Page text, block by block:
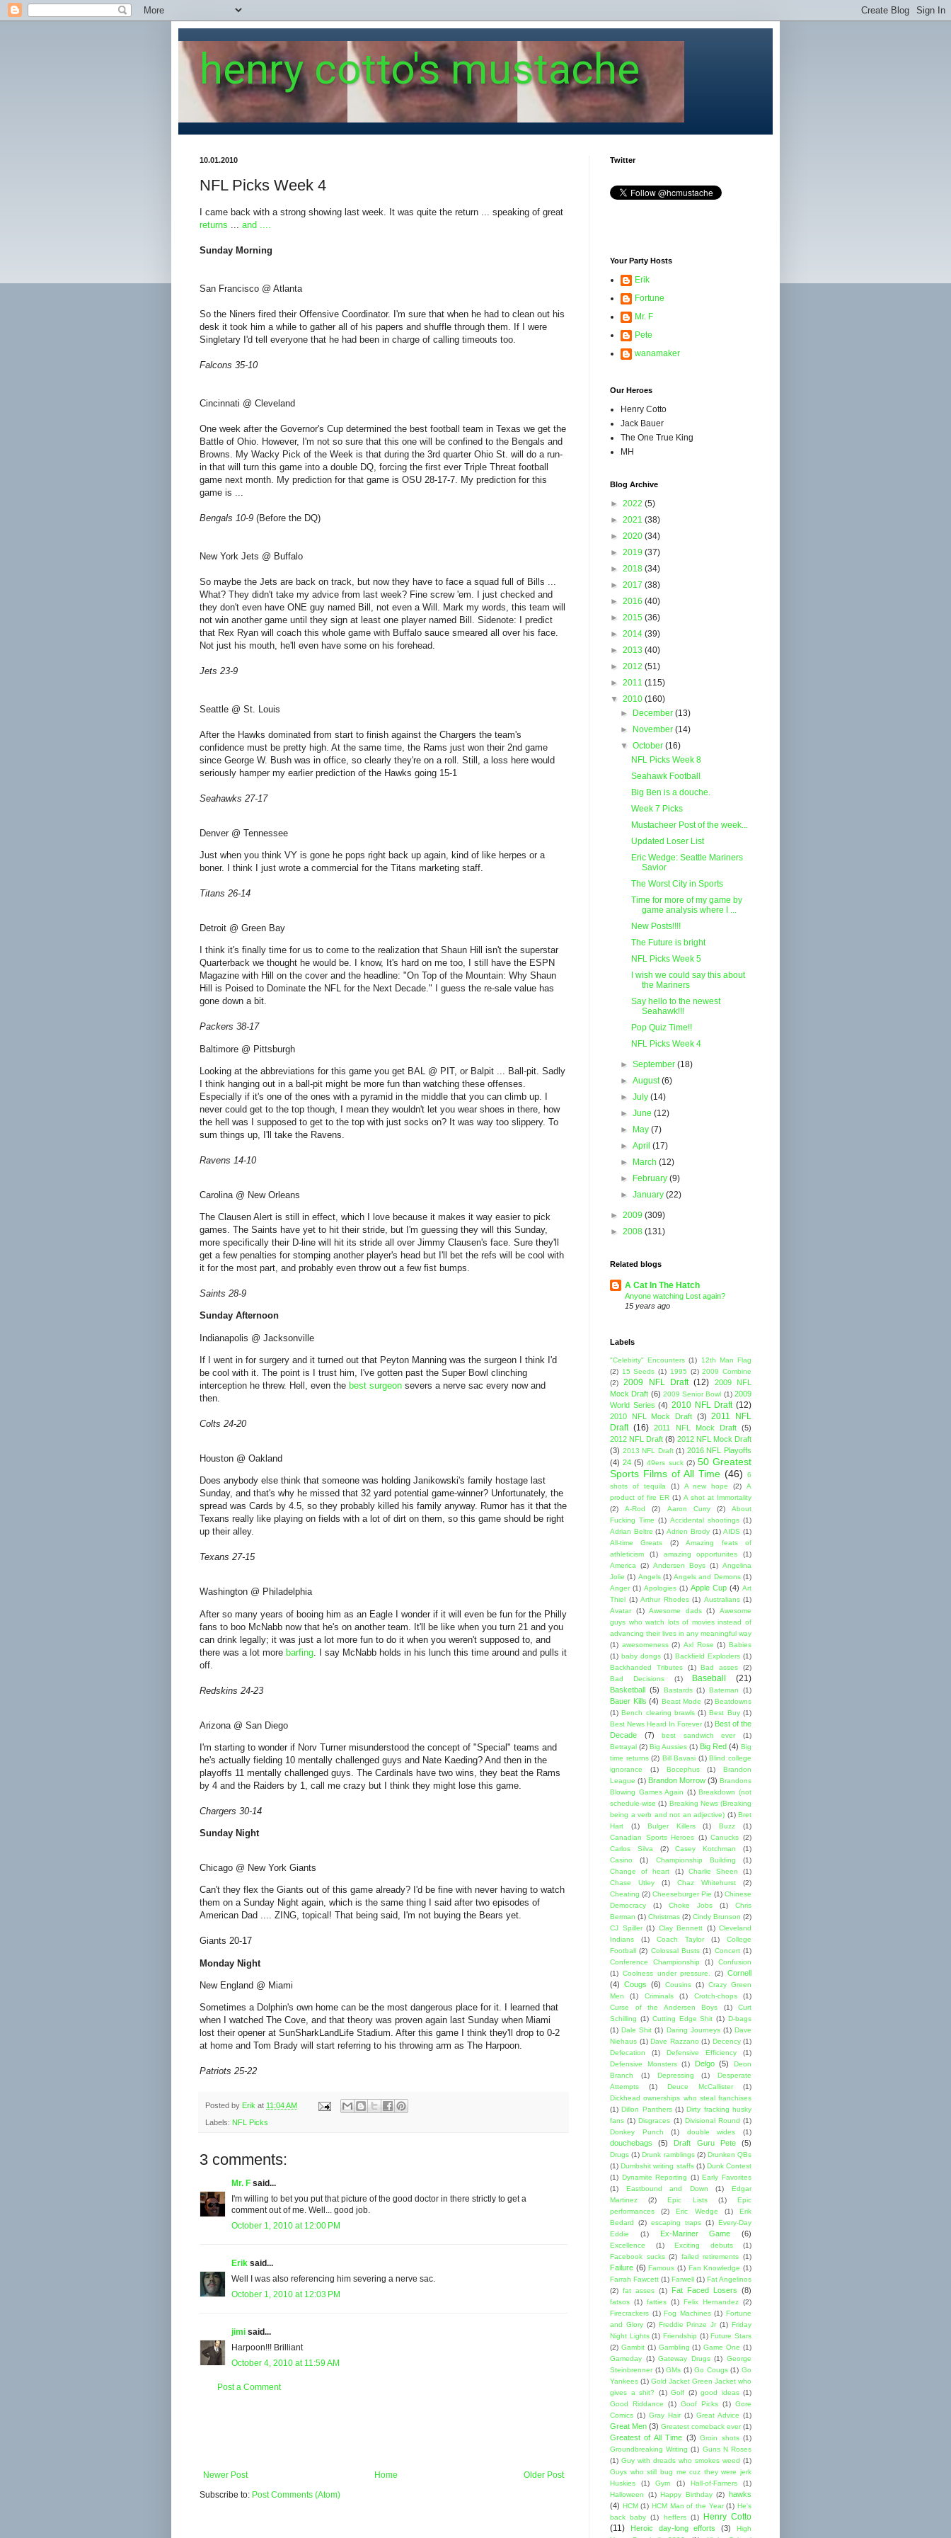
henry cotto's mustache
10.01.2010
NFL Picks Week 4
I came back with a strong showing last week. It was quite the return ... speaking of great
returns
and ....
Sunday Morning
San Francisco @ Atlanta
So the Niners fired their Offensive Coordinator. I'm sure that when he had to clean out his
desk it took him a while to gather all of his papers and shuffle through them. If I were
Singletary I'd tell everyone that he had been in charge of calling timeouts too.
Falcons 35-10
Cincinnati @ Cleveland
One week after the Governor's Cup determined the best football team in Texas we get the
Battle of Ohio. However, I'm not so sure that this one will be confined to the Bengals and
Browns. My Wacky Pick of the Week is that during the 3rd quarter Ohio St. will do a run-
in that will turn this game into a double DQ, forcing the first ever Triple Threat football
game next month. My prediction for that game is OSU 28-17-7. My prediction for this
game is ...
Bengals 10-9 (Before the DQ)
New York Jets @ Buffalo
So maybe the Jets are back on track, but now they have to face a squad full of Bills ...
What? They didn't take my advice from last week? Fine screw 'em. I just checked and
they don't even have ONE guy named Bill, not even a Will. Mark my words, this team will
not win another game until they sign at least one player named Bill. Sidenote: I predict
that Rex Ryan will coach this whole game with Buffalo sauce smeared all over his face.
Not just his mouth, he'll even have some on his forehead.
Jets 23-9
Seattle @ St. Louis
After the Hawks dominated from start to finish against the Chargers the team's
confidence must be pretty high. At the same time, the Rams just won their 2nd game
since George W. Bush was in office, so clearly they're on a roll. Still, a loss here would
seriously hamper my earlier prediction of the Hawks going 15-1
Seahawks 27-17
Denver @ Tennessee
Just when you think VY is gone he pops right back up again, kind of like herpes or a
boner. I think I just wrote a commercial for the Titans marketing staff.
Titans 26-14
Detroit @ Green Bay
I think it's finally time for us to come to the realization that Shaun Hill isn't the superstar
Quarterback we thought he would be. I know, It's hard on me too, I still have the ESPN
Magazine with Hill on the cover and the headline: "On Top of the Mountain: Why Shaun
Hill is Poised to Dominate the NFL for the Next Decade." I guess the re-sale value has
gone down a bit.
Packers 38-17
Baltimore @ Pittsburgh
Looking at the abbreviations for this game you get BAL @ PIT, or Balpit ... Ball-pit. Sadly
I think hanging out in a ball-pit might be more fun than watching these offenses.
Especially if it's one of the ones with a pyramid in the middle that you can climb up. I
never could get to the top though, I mean they wouldn't let you wear shoes in there, how
the hell was I supposed to get to the top with just socks on? It was way too slippery. To
sum things up, I'll take the Ravens.
Ravens 14-10
Carolina @ New Orleans
The Clausen Alert is still in effect, which I love because it makes it way easier to pick
games. The Saints have yet to hit their stride, but I'm guessing they will this Sunday,
more specifically their D-line will hit its stride all over Jimmy Clausen's face. Sure they'll
get a few penalties for stomping another player's head but I'll bet the refs will be cool with
it for the most part, and probably even throw out a few fist bumps.
Saints 28-9
Sunday Afternoon
Indianapolis @ Jacksonville
If I went in for surgery and it turned out that Peyton Manning was the surgeon I think I'd
be cool with it. The point is I trust him, I've gotten past the Super Bowl clinching
interception he threw. Hell, even the best surgeon severs a nerve sac every now and
then.
Colts 24-20
Houston @ Oakland
Does anybody else think that someone was holding Janikowski's family hostage last
Sunday, and that's why he missed that 32 yard potential game-winner? Unfortunately, the
spread was Cards by 4.5, so they probably killed his family anyway. Rumor has it that the
Texans really like playing on fields with a lot of dirt on them, so this game should be right
up their alley.
Texans 27-15
Washington @ Philadelphia
After so many years of booing him as an Eagle I wonder if it will even be fun for the Philly
fans to boo McNabb now that he's on another team. It'll be like when you turn 21 and you
can drink legally; it was just a lot more fun to do it when you weren't supposed to, and
there was a lot more barfing . I say McNabb holds in his lunch this time around and pulls it
off.
Redskins 24-23
Arizona @ San Diego
I'm starting to wonder if Norv Turner misunderstood the concept of "Special" teams and
he's actually fielding 10 mentally challenged guys and Nate Kaeding? And then in the
playoffs 11 mentally challenged guys. The Cardinals have two wins, they beat the Rams
by 4 and the Raiders by 1, call me crazy but I think they might lose this game.
Chargers 30-14
Sunday Night
Chicago @ New York Giants
Can't they flex the Giants out of this game already? I'd be fine with never having to watch
them on a Sunday Night again, which is the same thing I said after two episodes of
American Dad .... ZING, topical! That being said, I'm not buying the Bears yet.
Giants 20-17
Monday Night
New England @ Miami
Sometimes a Dolphin's own home can be the most dangerous place for it. I learned that
when I watched The Cove, and that theory was proven again last Sunday when Miami
lost their opener at SunSharkLandLife Stadium. After this game I think they'll drop to 0-2
at home and Tom Brady will start referring to his throwing arm as The Harpoon.
Patriots 25-22
Posted by Erik at 11:04 AM
Labels: NFL Picks
3 comments:
Mr. F said...
I'm willing to bet you put that picture of the good doctor in there strictly to get a
comment out of me. Well... good job.
October 1, 2010 at 12:00 PM
Erik said...
Well I was also referencing him severing a nerve sac.
October 1, 2010 at 12:03 PM
jimi said...
Harpoon!!! Brilliant
October 4, 2010 at 11:59 AM
Post a Comment
Newer Post Older Post
Home
Subscribe to: Post Comments (Atom)
Twitter
Your Party Hosts
Erik
Fortune
Mr. F
Pete
wanamaker
Our Heroes
Henry Cotto
Jack Bauer
The One True King
MH
Blog Archive
► 2022 (5)
► 2021 (38)
► 2020 (34)
► 2019 (37)
► 2018 (34)
► 2017 (38)
► 2016 (40)
► 2015 (36)
► 2014 (39)
► 2013 (40)
► 2012 (51)
► 2011 (115)
▼ 2010 (160)
►
December(13)
►
November(14)
▼October(16)
NFL Picks Week 8
Seahawk Football
Big Ben is a douche.
Week 7 Picks
Mustacheer Post of the week...
Updated Loser List
Eric Wedge: Seattle Mariners
Savior
The Worst City in Sports
Time for more of my game by
game analysis where I ...
New Posts!!!!
The Future is bright
NFL Picks Week 5
I wish we could say this about
the Mariners
Say hello to the newest
Seahawk!!!
Pop Quiz Time!!
NFL Picks Week 4
►September(18)
►August(6)
►July(14)
►June(12)
►
May(7)
►April(17)
►
March(12)
►
February(9)
►January(22)
► 2009 (309)
► 2008 (131)
Related blogs
A Cat In The Hatch
Anyone watching Lost again?
15 years ago
Labels
"Celebirty" Encounters (1)
12th Man Flag
(2) 15 Seeds (1) 1995 (2) 2009 Combine
(2)
2009 NFL Draft (12)
2009 NFL
Mock Draft (6) 2009 Senior Bowl (1) 2009
World Series (4) 2010 NFL Draft (12)
2010 NFL Mock Draft (3)
2011 NFL
Draft (16) 2011 NFL Mock Draft (5)
2012 NFL Draft (8) 2012 NFL Mock Draft
(3) 2013 NFL Draft (1) 2016 NFL Playoffs
(4) 24 (5) 49ers suck (2) 50 Greatest
Sports Films of All Time (46)
6
shots of tequila
(1) A new hope (2)
A
product of fire ER (1) A shot at Immortality
(2)
A-Rod (2) Aaron Curry (2)
About
Fucking Time (1) Accidental shootings (1)
Adrian Beltre (1) Adrien Brody (1) AIDS (1)
All-time Greats
(2)
Amazing feats of
athleticism
(1) amazing opportunites
(1)
America
(2) Andersen Boys (1) Angelina
Jolie (1) Angels (1) Angels and Demons (1)
Anger (1) Apologies (1) Apple Cup (4) Art
Thiel (1) Arthur Rhodes (1) Australians (1)
Avatar
(1) Awesome dads (1)
Awesome
guys who watch lots of movies instead of
advancing their lives in any meaningful way
(1) awesomeness (2) Axl Rose (1) Babies
(1) baby dongs (1) Backfield Exploders (1)
Backhanded Tributes
(1) Bad asses
(2)
Bad Decisions
(1) Baseball (21)
Basketball (5) Bastards (1) Bateman (1)
Bauer Kills (4) Beast Mode (2) Beatdowns
(1) Bench clearing brawls (1) Best Buy (1)
Best News Heard In Forever (1) Best of the
Decade
(7) best sandwich ever
(1)
Betrayal (2) Big Aussies (1) Big Red (4) Big
time returns (2) Bill Bavasi (1) Blind college
ignorance
(1) Bocephus (1)
Brandon
League (1) Brandon Morrow (3) Brandons
Blowing Games Again (1) Breakdown (not
schedule-wise (1) Breaking News (Breaking
being a verb and not an adjective) (1) Bret
Hart
(1) Bulger Killers (1) Buzz
(1)
Canadian Sports Heroes (1) Canucks (2)
Carlos Silva
(2) Casey Kotchman
(1)
Casino
(1) Championship Building
(1)
Change of heart
(1) Charlie Sheen
(1)
Chase Utley
(1) Chaz Whitehurst
(2)
Cheating (2) Cheeseburger Pie (1) Chinese
Democracy
(1) Choke Jobs (1)
Chris
Berman (1) Christmas (2) Cindy Brunson (2)
CJ Spiller (1) Clay Bennett (1) Cleveland
Indians
(1) Coach Taylor (1)
College
Football (2) Colossal Busts (1) Concert (1)
Conference Championship
(1)
Confusion
(1) Coolness under pressure. (2) Cornell
(4) Cougs (6) Cousins (1) Crazy Green
Men
(1) Criminals (1) Crotch-chops
(1)
Curse of the Andersen Boys
(1)
Curt
Schilling (1) Cutting Edge Shit (1) D-bags
(1) Dale Shit (1) Daring Journeys (1) Dave
Niehaus (1) Dave Razzano (1) Decency (1)
Defecation
(1) Defensive Efficiency
(1)
Defensive Monsters
(1) Delgo (5)
Deon
Branch
(1) Depressing (1)
Desperate
Attempts
(1) Deuce McCallister
(1)
Dickhead ownerships who steal franchises
(1) Dillon Panthers (1) Dirty fracking husky
fans (1) Disgraces (1) Divisional Round (1)
Donkey Punch
(1) double wides (1)
douchebags (5) Draft Guru Pete (5)
Drugs (1) Drunk ramblings (2) Drunken QBs
(1) Dumbshit writing staffs (1) Dunk Contest
(1) Dynamite Reporting (1) Early Favorites
(1)
Eastbound and Down (1)
Edgar
Martinez
(2) Epic Lists (1)
Epic
performances
(2) Eric Wedge (1)
Erik
Bedard
(2) escaping traps (1) Every-Day
Eddie
(1) Ex-Mariner Game (6)
Excellence (1) Exciting debuts
(1)
Facebook sucks (2) failed retirements (1)
Failure (6) Famous (1) Fan Knowledge (1)
Farrah Fawcett (1) Farwell (1) Fat Angelinos
(2) fat asses (1) Fat Faced Losers (8)
fatsos (1) fatties (1) Felix Hernandez (2)
Firecrackers (1) Fog Machines (1) Fortune
and Glory (2) Freddie Prinze Jr (1) Friday
Night Lights (1) Friendship (1) Future Stars
(2) Gambit (1) Gambling (1) Game One (1)
Gameday (1) Gateway Drugs (1) George
Steinbrenner (1) GMs (1) Go Cougs (1) Go
Yankees (1) Gold Jacket Green Jacket who
gives a shit?
(1) Golf (2) good ideas (1)
Good Riddance
(1) Goof Picks (1) Gore
Comics (1) Gray Hair (1) Great Advice (1)
Great Men (3) Greatest comeback ever (1)
Greatest of All Time (3) Groin shots (1)
Groundbreaking Writing (1) Guns N Roses
(1) Guy with dreads who smokes weed (1)
Guys who still bug me cuz they were jerk
Huskies
(1) Gym (1) Hall-of-Famers
(1)
Halloween
(1) Happy Birthday (2) hawks
(4) HCM (1) HCM Man of the Year (1) He's
back baby (1) heffers (1)
Henry Cotto
(11)
Heroic day-long efforts (3)
High